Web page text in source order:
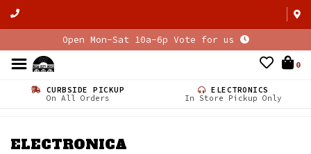
Open Mon-Sat 10a-6p Vote for us
0
CURBSIDE PICKUP
On All Orders
ELECTRONICS
In Store Pickup Only
ELECTRONICA